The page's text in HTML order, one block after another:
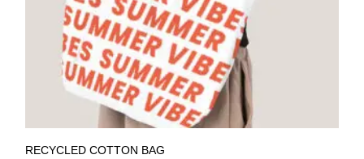
RECYCLED COTTON BAG